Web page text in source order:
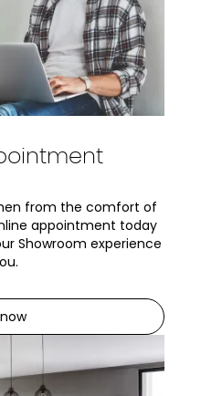
from the comfort of
appointment today
Showroom experience